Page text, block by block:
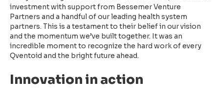
investment with support from Bessemer Venture
Partners and a handful of our leading health system
partners. This is a testament to their belief in our vision
and the momentum we’ve built together. It was an
incredible moment to recognize the hard work of every
Qventoid and the bright future ahead.
Innovation in action